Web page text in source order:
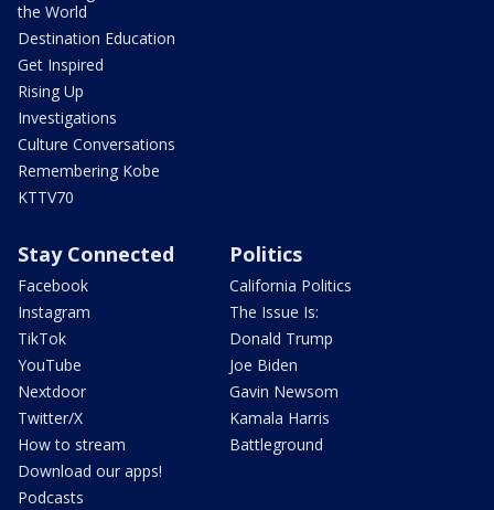
the World
Destination Education
Get Inspired
Rising Up
Investigations
Culture Conversations
Remembering Kobe
KTTV70
Stay Connected
Facebook
Instagram
TikTok
YouTube
Nextdoor
Twitter/X
How to stream
Download our apps!
Podcasts
Politics
California Politics
The Issue Is:
Donald Trump
Joe Biden
Gavin Newsom
Kamala Harris
Battleground